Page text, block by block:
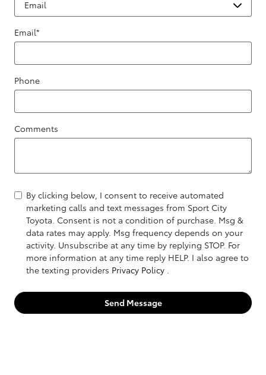
Email*
Phone
Comments
By clicking below, I consent to receive automated
marketing calls and text messages from Sport City
Toyota. Consent is not a condition of purchase. Msg &
data rates may apply. Msg frequency depends on your
activity. Unsubscribe at any time by replying STOP. For
more information at any time reply HELP. I also agree to
the texting providers Privacy Policy
Send Message